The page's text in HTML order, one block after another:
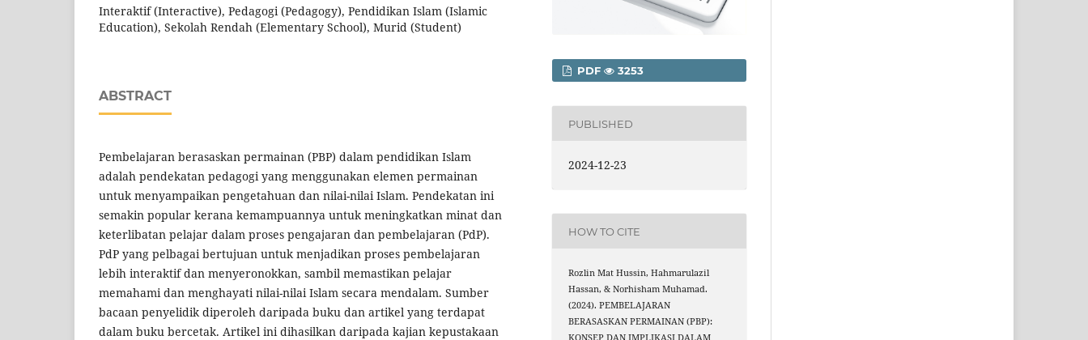
Interaktif (Interactive), Pedagogi (Pedagogy), Pendidikan Islam (Islamic
Education), Sekolah Rendah (Elementary School), Murid (Student)
ABSTRACT
Pembelajaran berasaskan permainan (PBP) dalam pendidikan Islam
adalah pendekatan pedagogi yang menggunakan elemen permainan
untuk menyampaikan pengetahuan dan nilai-nilai Islam. Pendekatan ini
semakin popular kerana kemampuannya untuk meningkatkan minat dan
keterlibatan pelajar dalam proses pengajaran dan pembelajaran (PdP).
PdP yang pelbagai bertujuan untuk menjadikan proses pembelajaran
lebih interaktif dan menyeronokkan, sambil memastikan pelajar
memahami dan menghayati nilai-nilai Islam secara mendalam. Sumber
bacaan penyelidik diperoleh daripada buku dan artikel yang terdapat
dalam buku bercetak. Artikel ini dihasilkan daripada kajian kepustakaan
PDF 3253
PUBLISHED
2024-12-23
HOW TO CITE
Rozlin Mat Hussin, Hahmarulazil
Hassan, & Norhisham Muhamad.
(2024). PEMBELAJARAN
BERASASKAN PERMAINAN (PBP):